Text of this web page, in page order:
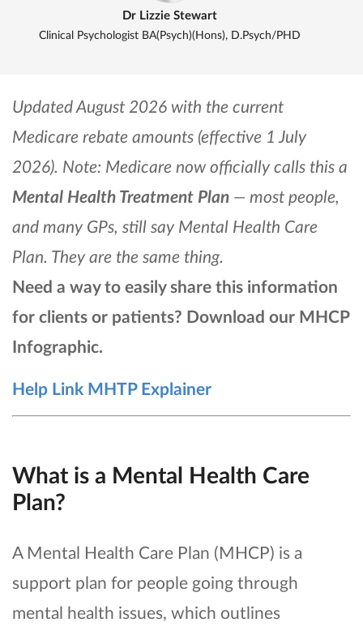
Dr Lizzie Stewart
Clinical Psychologist BA(Psych)(Hons), D.Psych/PHD
Updated August 2026 with the current
Medicare rebate amounts (effective 1 July
2026). Note: Medicare now officially calls this a
Mental Health Treatment Plan — most people,
and many GPs, still say Mental Health Care
Plan. They are the same thing.
Need a way to easily share this information
for clients or patients? Download our MHCP
Infographic.
Help Link MHTP Explainer
What is a Mental Health Care
Plan?
A Mental Health Care Plan (MHCP) is a
support plan for people going through
mental health issues, which outlines